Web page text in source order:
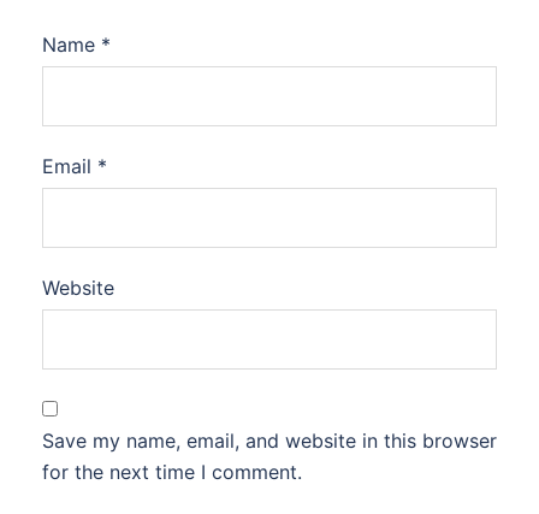
Name *
Email *
Website
Save my name, email, and website in this browser
for the next time I comment.